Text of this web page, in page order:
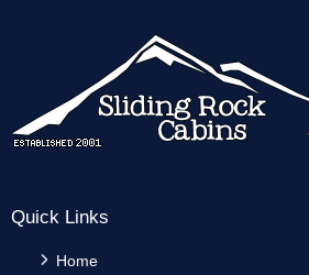
Quick Links
Home